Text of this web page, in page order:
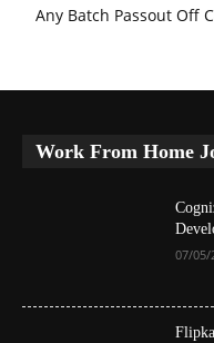
Any Batch Passout Off
Work From Home
07/05/